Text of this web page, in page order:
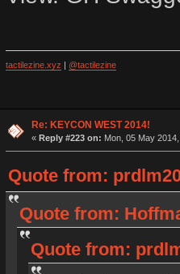
tactilezine.xyz | @tactilezine
Re: KEYCON WEST 2014!
« Reply #223 on: Mon, 05 May
Quote from:
Quote from:
Quote from: